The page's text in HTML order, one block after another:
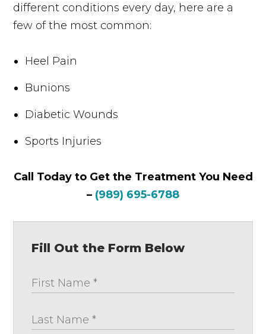
different conditions every day, here are a
few of the most common:
Heel Pain
Bunions
Diabetic Wounds
Sports Injuries
Call Today to Get the Treatment You Need
– (989) 695-6788
Fill Out the Form Below